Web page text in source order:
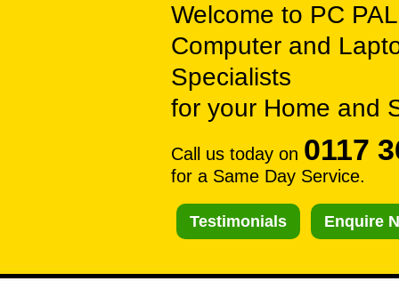
Welcome to PC
Computer and
Specialists
for your Home and
Call us today on 0117
for a Same Day Service.
Testimonials Enquire